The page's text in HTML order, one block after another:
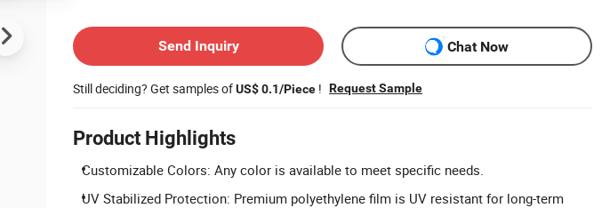
Send Inquiry
Chat Now
Still deciding? Get samples ofUS$ 0.1/Piece ! Request Sample
Product Highlights
Customizable Colors: Any color is available to meet specific needs.
UV Stabilized Protection: Premium polyethylene film is UV resistant for long-term